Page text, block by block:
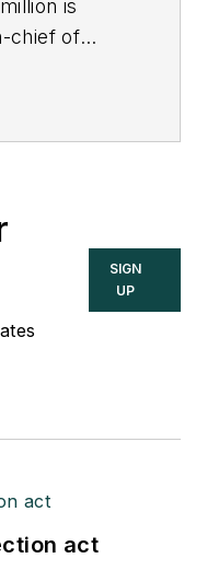
is
chief of
SIGN
UP
act